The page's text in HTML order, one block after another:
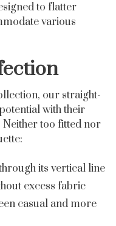
to flatter
various
our straight-
with their
Neither too fitted nor
its vertical line
excess fabric
casual and more